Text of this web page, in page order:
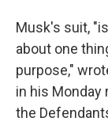
Musk's suit,
about one
purpose,"
in his Monday
the